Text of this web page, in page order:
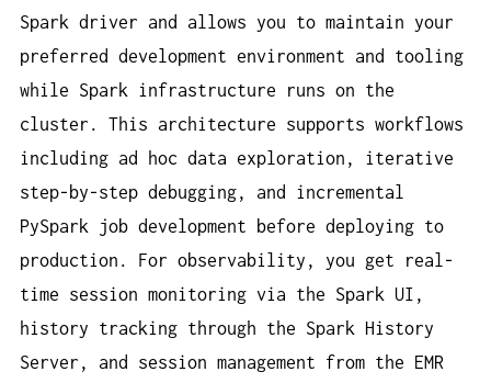
Spark driver and allows you to maintain your
preferred development environment and tooling
while Spark infrastructure runs on the
cluster. This architecture supports workflows
including ad hoc data exploration, iterative
step-by-step debugging, and incremental
PySpark job development before deploying to
production. For observability, you get real-
time session monitoring via the Spark UI,
history tracking through the Spark History
Server, and session management from the EMR